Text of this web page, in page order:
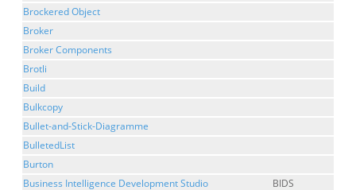
Brockered Object
Broker
Broker Components
Brotli
Build
Bulkcopy
Bullet-and-Stick-Diagramme
BulletedList
Burton
Business Intelligence Development Studio
BIDS